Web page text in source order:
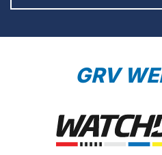
GRV